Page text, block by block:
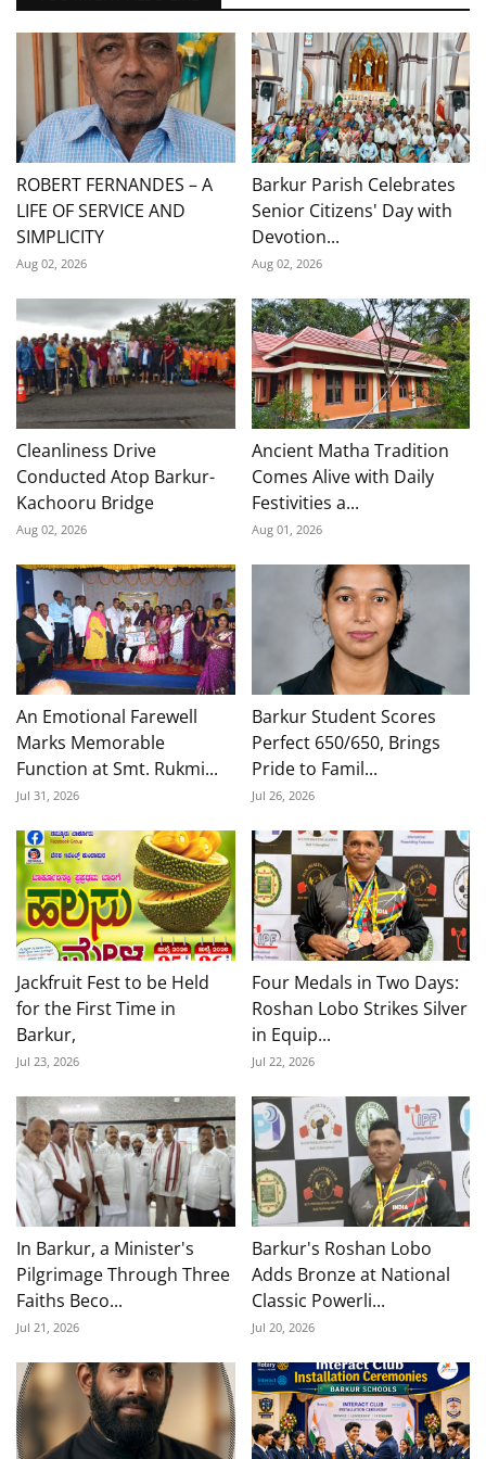
ROBERT FERNANDES – A
LIFE OF SERVICE AND
SIMPLICITY
Aug 02, 2026
Barkur Parish Celebrates
Senior Citizens' Day with
Devotion...
Aug 02, 2026
Cleanliness Drive
Conducted Atop Barkur-
Kachooru Bridge
Aug 02, 2026
Ancient Matha Tradition
Comes Alive with Daily
Festivities a...
Aug 01, 2026
An Emotional Farewell
Marks Memorable
Function at Smt. Rukmi...
Jul 31, 2026
Barkur Student Scores
Perfect 650/650, Brings
Pride to Famil...
Jul 26, 2026
Jackfruit Fest to be Held
for the First Time in
Barkur,
Jul 23, 2026
Four Medals in Two Days:
Roshan Lobo Strikes Silver
in Equip...
Jul 22, 2026
In Barkur, a Minister's
Pilgrimage Through Three
Faiths Beco...
Jul 21, 2026
Barkur's Roshan Lobo
Adds Bronze at National
Classic Powerli...
Jul 20, 2026